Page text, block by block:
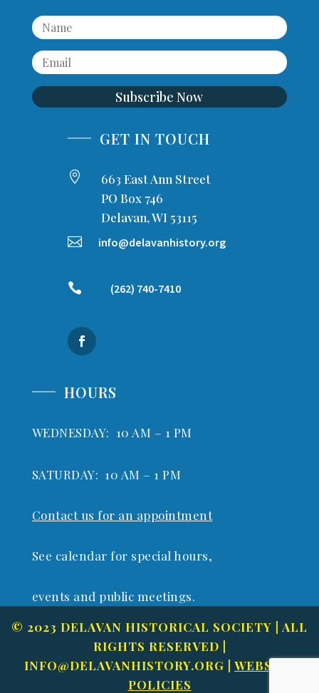
Subscribe Now
GET IN TOUCH

663 East Ann Street
PO Box 746
Delavan, WI 53115
 info@delavanhistory.org
 (262) 740-7410
HOURS
WEDNESDAY: 10 AM – 1 PM
SATURDAY: 10 AM – 1 PM
Contact us for an appointment
See calendar for special hours,
events and public meetings.
© 2023 DELAVAN HISTORICAL SOCIETY | ALL
RIGHTS RESERVED |
INFO@DELAVANHISTORY.ORG | WEBSITE
POLICIES